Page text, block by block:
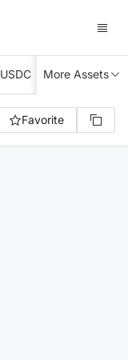
USDC XRP TRX
More Assets
Favorite